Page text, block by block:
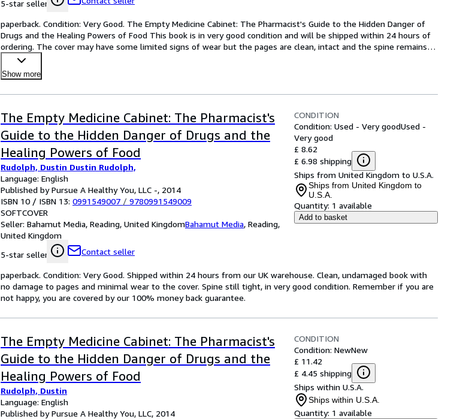
5-star seller
paperback. Condition: Very Good. The Empty Medicine Cabinet: The Pharmacist's Guide to the Hidden Danger of
Drugs and the Healing Powers of Food This book is in very good condition and will be shipped within 24 hours of
ordering. The cover may have some limited signs of wear but the pages are clean, intact and the spine remains…
Show more
The Empty Medicine Cabinet: The Pharmacist's
Guide to the Hidden Danger of Drugs and the
Healing Powers of Food
Rudolph, Dustin Dustin Rudolph,
Language: English
Published by Pursue A Healthy You, LLC -, 2014
ISBN 10 / ISBN 13: 0991549007 / 9780991549009
SOFTCOVER
Seller: Bahamut Media, Reading, United KingdomBahamut Media, Reading,
United Kingdom
5-star seller
Contact seller
CONDITION
Condition: Used - Very goodUsed -
Very good
£ 8.62
£ 6.98 shipping
Ships from United Kingdom to U.S.A.
Ships from United Kingdom to
U.S.A.
Quantity: 1 available
Add to basket
paperback. Condition: Very Good. Shipped within 24 hours from our UK warehouse. Clean, undamaged book with
no damage to pages and minimal wear to the cover. Spine still tight, in very good condition. Remember if you are
not happy, you are covered by our 100% money back guarantee.
The Empty Medicine Cabinet: The Pharmacist's
Guide to the Hidden Danger of Drugs and the
Healing Powers of Food
Rudolph, Dustin
Language: English
Published by Pursue A Healthy You, LLC, 2014
CONDITION
Condition: NewNew
£ 11.42
£ 4.45 shipping
Ships within U.S.A.
Ships within U.S.A.
Quantity: 1 available